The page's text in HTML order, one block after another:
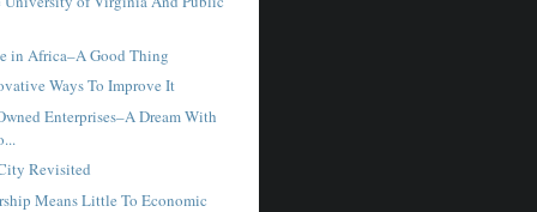
in Africa–A Good Thing
Ways To Improve It
Enterprises–A Dream With
Revisited
Means Little To Economic